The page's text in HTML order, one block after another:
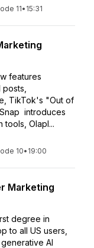
11• 15:31
features
TikTok's "Out of
introduces
Olapl...
10• 19:00
Marketing
degree in
to all US users,
AI